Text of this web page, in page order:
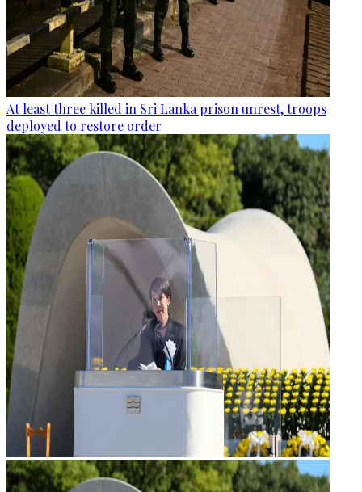
At least three killed in Sri Lanka prison unrest, troops
deployed to restore order